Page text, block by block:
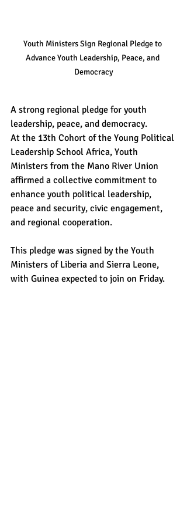
Youth Ministers Sign Regional Pledge to
Advance Youth Leadership, Peace, and
Democracy
A strong regional pledge for youth
leadership, peace, and democracy.
At the 13th Cohort of the Young Political
Leadership School Africa, Youth
Ministers from the Mano River Union
affirmed a collective commitment to
enhance youth political leadership,
peace and security, civic engagement,
and regional cooperation.
This pledge was signed by the Youth
Ministers of Liberia and Sierra Leone,
with Guinea expected to join on Friday.